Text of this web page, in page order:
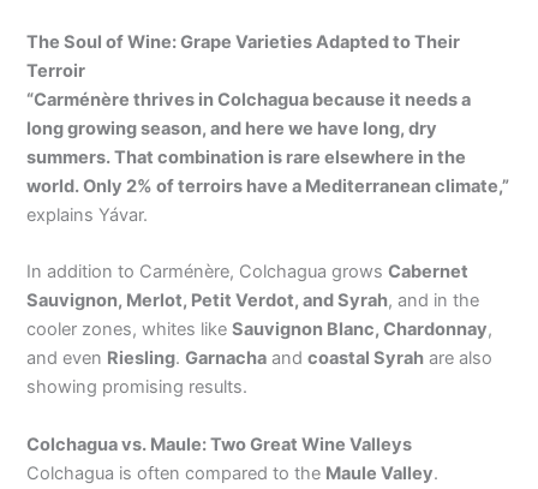
The Soul of Wine: Grape Varieties Adapted to Their
Terroir
“Carménère thrives in Colchagua because it needs a
long growing season, and here we have long, dry
summers. That combination is rare elsewhere in the
world. Only 2% of terroirs have a Mediterranean climate,”
explains Yávar.
In addition to Carménère, Colchagua growsCabernet
Sauvignon, Merlot, Petit Verdot, and Syrah, and in the
cooler zones, whites likeSauvignon Blanc, Chardonnay,
and even Riesling.Garnacha andcoastal Syrah are also
showing promising results.
Colchagua vs. Maule: Two Great Wine Valleys
Colchagua is often compared to the Maule Valley.